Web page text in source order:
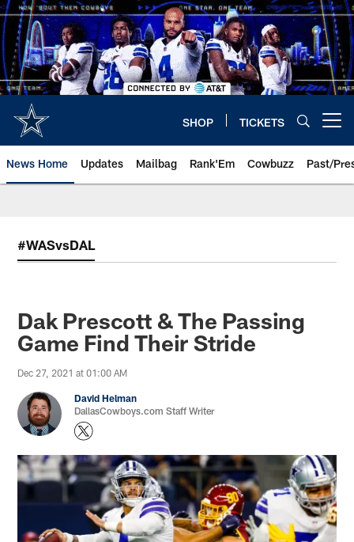
Skip
to
main
content
SHOP TICKETS
News Home Updates Mailbag Rank'Em Cowbuzz Past/
#WASvsDAL
Dak Prescott & The Passing
Game Find Their Stride
Dec 27, 2021 at 01:00 AM
David Helman
DallasCowboys.com Staff Writer